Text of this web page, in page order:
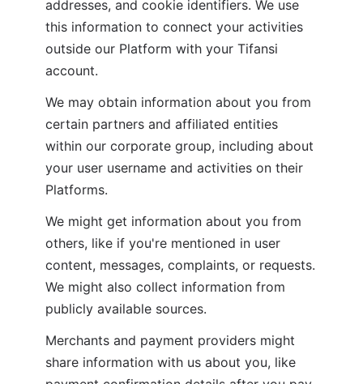
addresses, and cookie identifiers. We use
this information to connect your activities
outside our Platform with your Tifansi
account.
We may obtain information about you from
certain partners and affiliated entities
within our corporate group, including about
your user username and activities on their
Platforms.
We might get information about you from
others, like if you're mentioned in user
content, messages, complaints, or requests.
We might also collect information from
publicly available sources.
Merchants and payment providers might
share information with us about you, like